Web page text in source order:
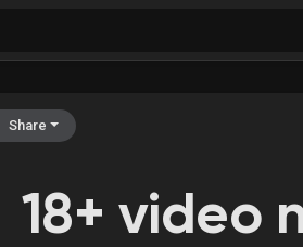
My Events
Share
18+ video